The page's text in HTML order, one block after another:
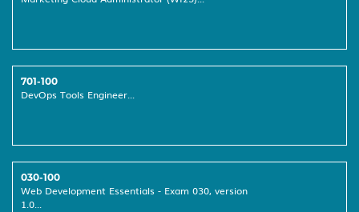
701-100
DevOps Tools Engineer...
030-100
Web Development Essentials - Exam 030, version
1.0...